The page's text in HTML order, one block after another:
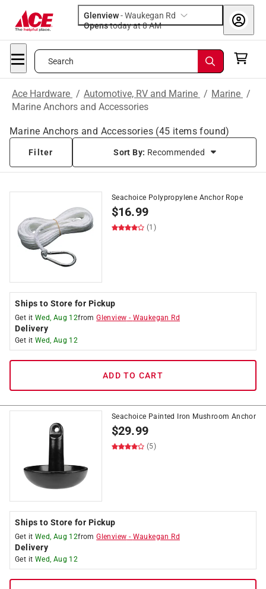
Glenview-Waukegan Rd
Opens
today at 8 AM
Search
Ace Hardware / Automotive, RV and Marine / Marine /
Marine Anchors and Accessories
Marine Anchors and Accessories (45 items found)
Filter Sort By: Recommended
Seachoice Polypropylene Anchor Rope
$16.99
(1)
Ships to Store for Pickup
Get it Wed, Aug 12fromGlenview - Waukegan Rd
Delivery
Get it Wed, Aug 12
ADD TO CART
Seachoice Painted Iron Mushroom Anchor
$29.99
(5)
Ships to Store for Pickup
Get it Wed, Aug 12fromGlenview - Waukegan Rd
Delivery
Get it Wed, Aug 12